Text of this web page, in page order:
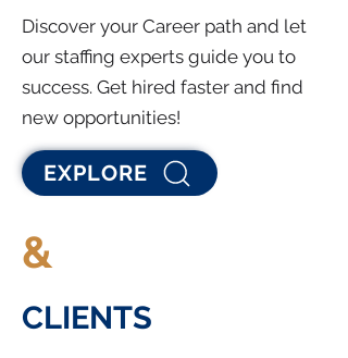
Discover your Career path and let
our staffing experts guide you to
success. Get hired faster and find
new opportunities!
EXPLORE
&
CLIENTS